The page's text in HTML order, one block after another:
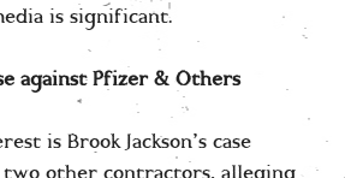
is significant.
against Pfizer & Others
is Brook Jackson’s case